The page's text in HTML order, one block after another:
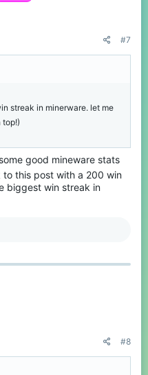
#7
streak in minerware. let me
top!)
good mineware stats
to this post with a 200 win
biggest win streak in
#8